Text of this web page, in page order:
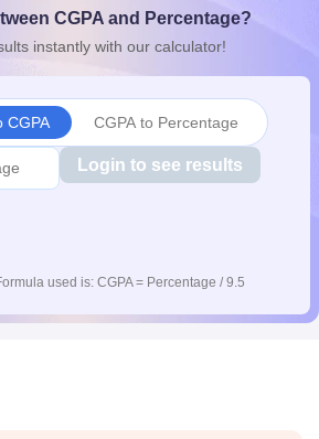
10th SyllabusOdisha 10th SyllabusKerala
for Class 11Syllabus for Class 12
CGPA and Percentage?
instantly with our calculator!
CGPA CGPA to Percentage
Login to see results
used is: CGPA = Percentage / 9.5